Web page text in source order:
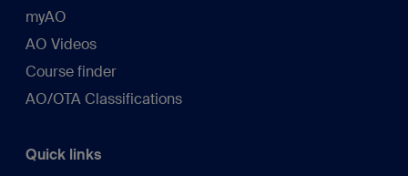
myAO
AO Videos
Course finder
AO/OTA Classifications
Quick links